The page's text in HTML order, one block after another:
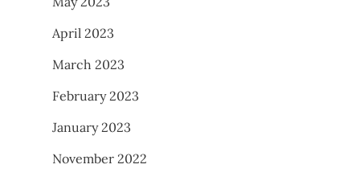
April 2023
March 2023
February 2023
January 2023
November 2022